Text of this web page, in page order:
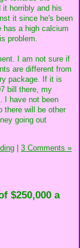
it horribly and his
it since he's been
has a high calcium
problem.
I am not sure if
are different from
package. If it is
bill there, my
I have not been
there will be other
going out
3 Comments »
$250,000 a